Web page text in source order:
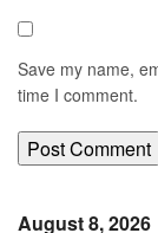
Save my name,
time I comment.
August 8, 2026